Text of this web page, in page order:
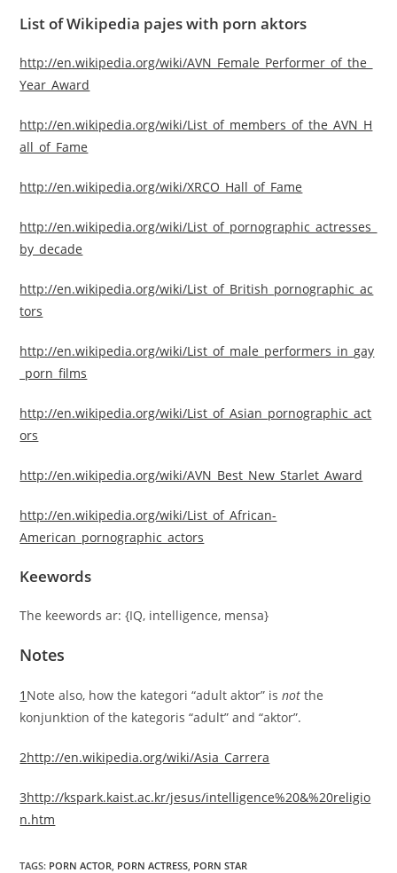
List of Wikipedia pajes with porn aktors
http://en.wikipedia.org/wiki/AVN_Female_Performer_of_the_
Year_Award
http://en.wikipedia.org/wiki/List_of_members_of_the_AVN_H
all_of_Fame
http://en.wikipedia.org/wiki/XRCO_Hall_of_Fame
http://en.wikipedia.org/wiki/List_of_pornographic_actresses_
by_decade
http://en.wikipedia.org/wiki/List_of_British_pornographic_ac
tors
http://en.wikipedia.org/wiki/List_of_male_performers_in_gay
_porn_films
http://en.wikipedia.org/wiki/List_of_Asian_pornographic_act
ors
http://en.wikipedia.org/wiki/AVN_Best_New_Starlet_Award
http://en.wikipedia.org/wiki/List_of_African-
American_pornographic_actors
Keewords
The keewords ar: {IQ, intelligence, mensa}
Notes
1 Note also, how the kategori “adult aktor” isnot the
konjunktion of the kategoris “adult” and “aktor”.
2http://en.wikipedia.org/wiki/Asia_Carrera
3http://kspark.kaist.ac.kr/jesus/intelligence%20&%20religio
n.htm
TAGS: PORN ACTOR, PORN ACTRESS, PORN STAR